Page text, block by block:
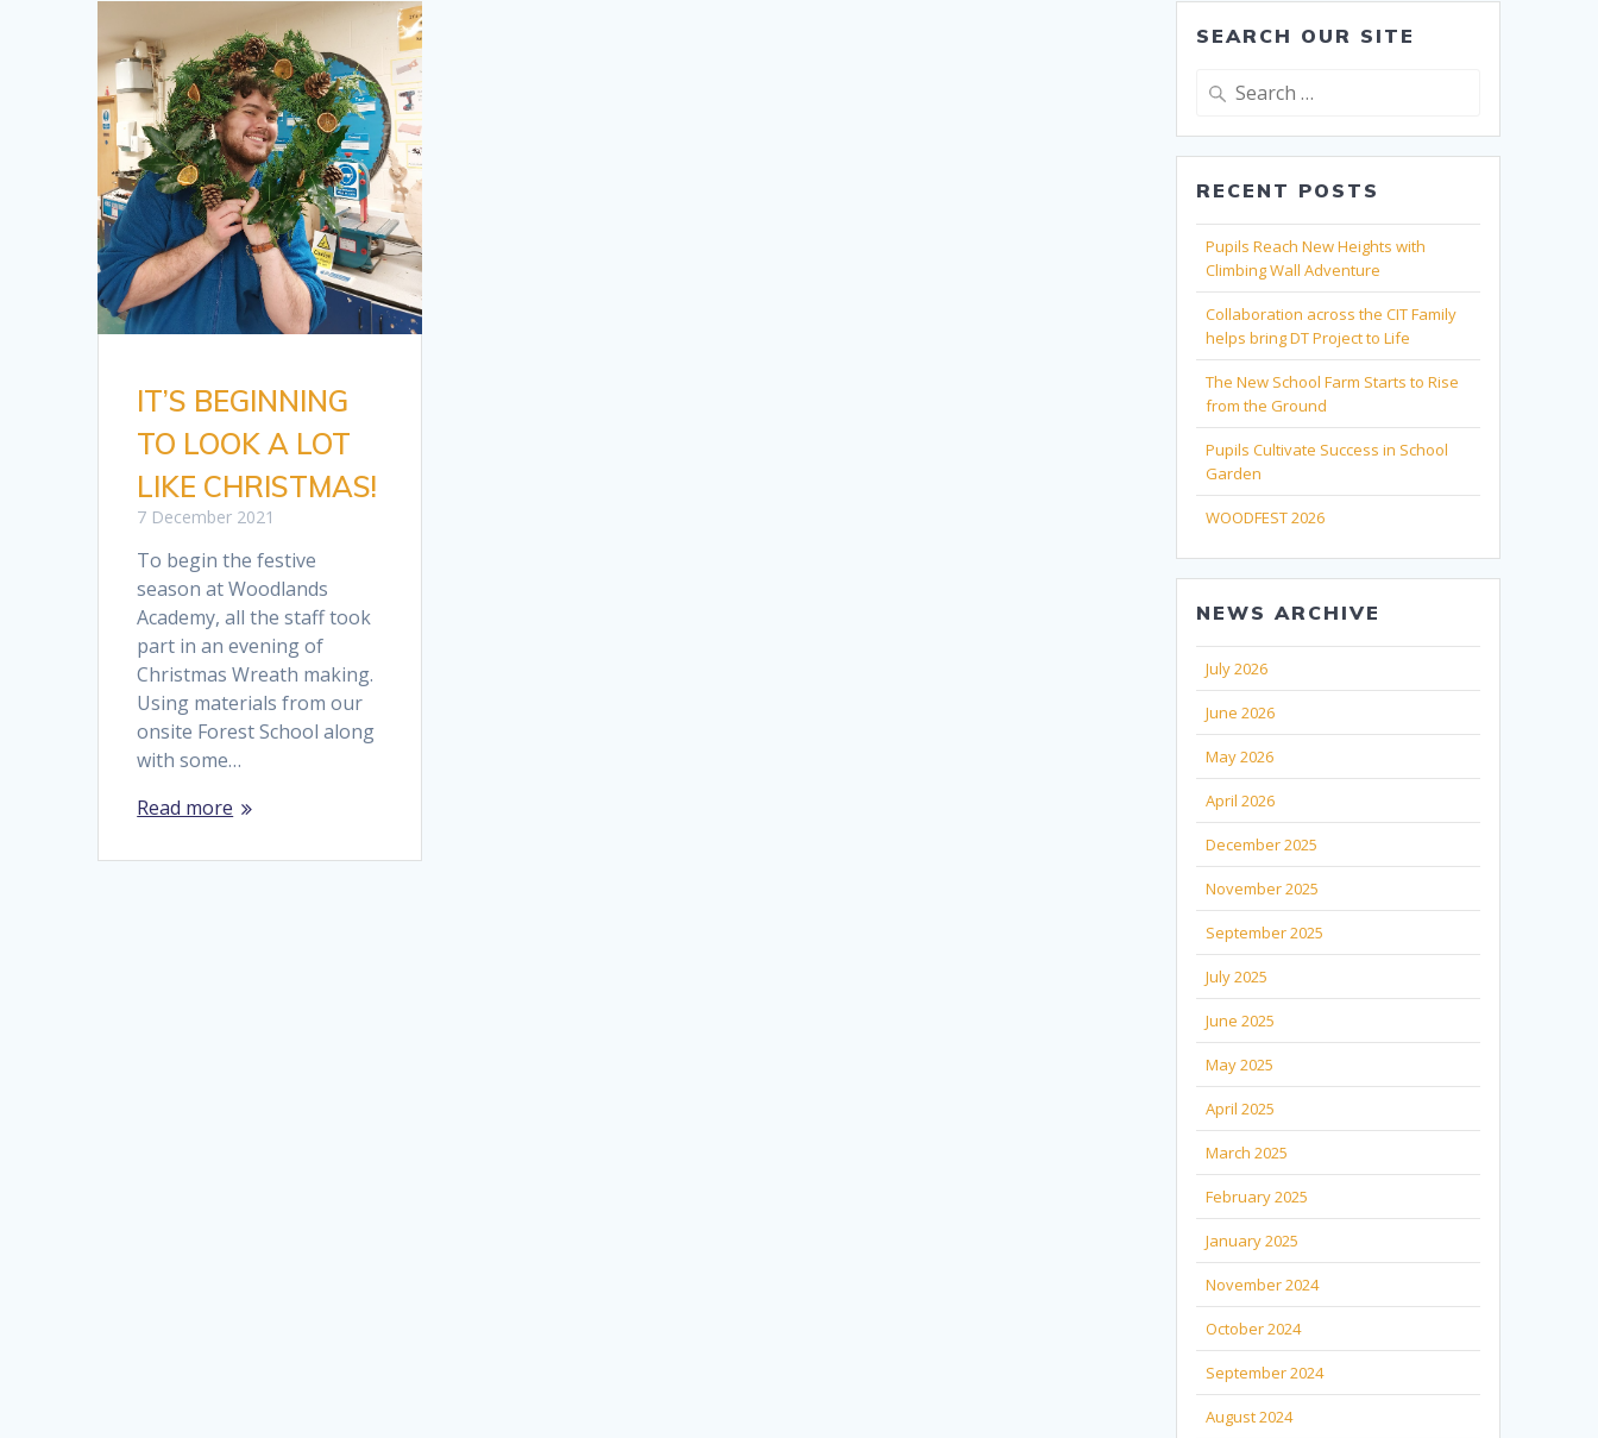
IT’S BEGINNING
TO LOOK A LOT
LIKE CHRISTMAS!
7 December 2021
To begin the festive
season at Woodlands
Academy, all the staff took
part in an evening of
Christmas Wreath making.
Using materials from our
onsite Forest School along
with some…
Read more
SEARCH OUR SITE
Search
RECENT POSTS
Pupils Reach New Heights with
Climbing Wall Adventure
Collaboration across the CIT Family
helps bring DT Project to Life
The New School Farm Starts to Rise
from the Ground
Pupils Cultivate Success in School
Garden
WOODFEST 2026
NEWS ARCHIVE
July 2026
June 2026
May 2026
April 2026
December 2025
November 2025
September 2025
July 2025
June 2025
May 2025
April 2025
March 2025
February 2025
January 2025
November 2024
October 2024
September 2024
August 2024